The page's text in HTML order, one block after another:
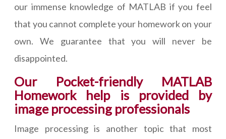
our immense knowledge of MATLAB if you feel
that you cannot complete your homework on your
own. We guarantee that you will never be
disappointed.
Our Pocket-friendly MATLAB
Homework help is provided by
image processing professionals
Image processing is another topic that most